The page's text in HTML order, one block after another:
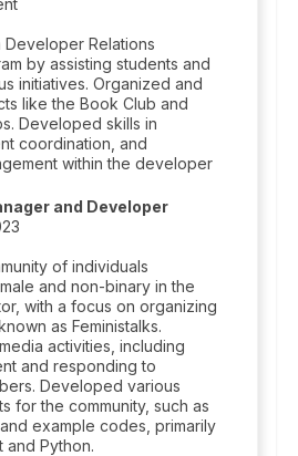
Relations
by assisting students and
initiatives. Organized and
like the Book Club and
Developed skills in
coordination, and
within the developer
and Developer
of individuals
and non-binary in the
with a focus on organizing
as Feministalks.
activities, including
and responding to
Developed various
for the community, such as
example codes, primarily
and Python.